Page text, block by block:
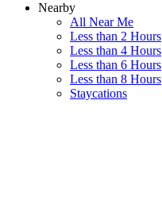
Nearby
All Near Me
Less than 2 Hours
Less than 4 Hours
Less than 6 Hours
Less than 8 Hours
Staycations